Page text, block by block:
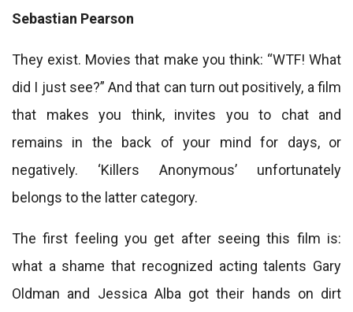
Sebastian Pearson
They exist. Movies that make you think: “WTF! What
did I just see?” And that can turn out positively, a film
that makes you think, invites you to chat and
remains in the back of your mind for days, or
negatively. ‘Killers Anonymous’ unfortunately
belongs to the latter category.
The first feeling you get after seeing this film is:
what a shame that recognized acting talents Gary
Oldman and Jessica Alba got their hands on dirt